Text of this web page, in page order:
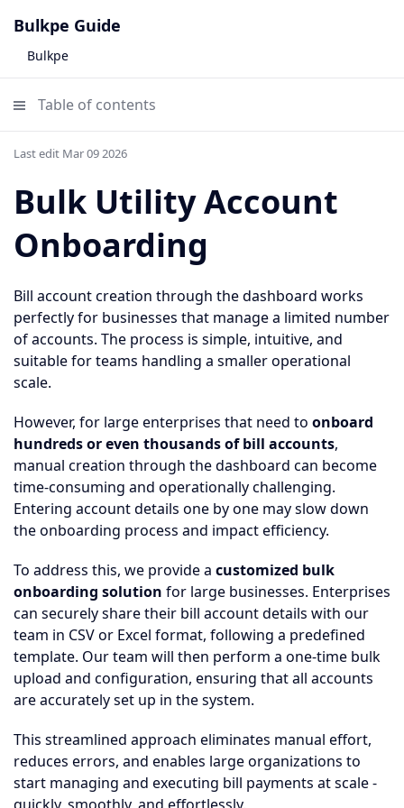
Bulkpe Guide
Bulkpe
Table of contents
Last edit Mar 09 2026
Bulk Utility Account
Onboarding
Bill account creation through the dashboard works
perfectly for businesses that manage a limited number
of accounts. The process is simple, intuitive, and
suitable for teams handling a smaller operational
scale.
However, for large enterprises that need to onboard
hundreds or even thousands of bill accounts,
manual creation through the dashboard can become
time-consuming and operationally challenging.
Entering account details one by one may slow down
the onboarding process and impact efficiency.
To address this, we provide a customized bulk
onboarding solution for large businesses. Enterprises
can securely share their bill account details with our
team in CSV or Excel format, following a predefined
template. Our team will then perform a one-time bulk
upload and configuration, ensuring that all accounts
are accurately set up in the system.
This streamlined approach eliminates manual effort,
reduces errors, and enables large organizations to
start managing and executing bill payments at scale -